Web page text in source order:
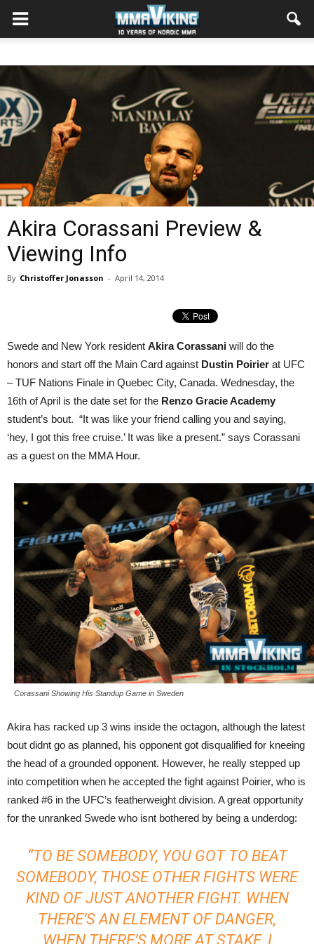
Akira Corassani Preview &
Viewing Info
By Christoffer Jonasson - April 14, 2014
Swede and New York resident Akira Corassani will do the
honors and start off the Main Card against Dustin Poirier at UFC
– TUF Nations Finale in Quebec City, Canada. Wednesday, the
16th of April is the date set for the Renzo Gracie Academy
student’s bout. “It was like your friend calling you and saying,
‘hey, I got this free cruise.’ It was like a present.” says Corassani
as a guest on the MMA Hour.
Corassani Showing His Standup Game in Sweden
Akira has racked up 3 wins inside the octagon, although the latest
bout didnt go as planned, his opponent got disqualified for kneeing
the head of a grounded opponent. However, he really stepped up
into competition when he accepted the fight against Poirier, who is
ranked #6 in the UFC’s featherweight division. A great opportunity
for the unranked Swede who isnt bothered by being a underdog:
“TO BE SOMEBODY, YOU GOT TO BEAT
SOMEBODY, THOSE OTHER FIGHTS WERE
KIND OF JUST ANOTHER FIGHT. WHEN
THERE’S AN ELEMENT OF DANGER,
WHEN THERE’S MORE AT STAKE, I